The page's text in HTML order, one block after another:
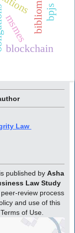
blockchain
msmes
Law
is published by Asha
Law Study
review process
and use of this
of Use.